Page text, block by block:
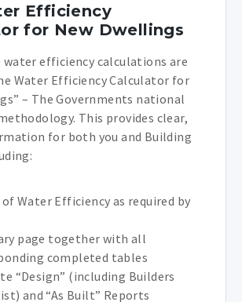
Efficiency
for New Dwellings
water efficiency calculations are
Water Efficiency Calculator for
– The Governments national
This provides clear,
for both you and Building
Water Efficiency as required by
page together with all
completed tables
“Design” (including Builders
and “As Built” Reports